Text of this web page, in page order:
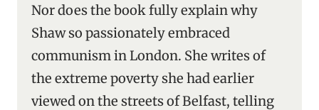
Nor does the book fully explain why
Shaw so passionately embraced
communism in London. She writes of
the extreme poverty she had earlier
viewed on the streets of Belfast, telling